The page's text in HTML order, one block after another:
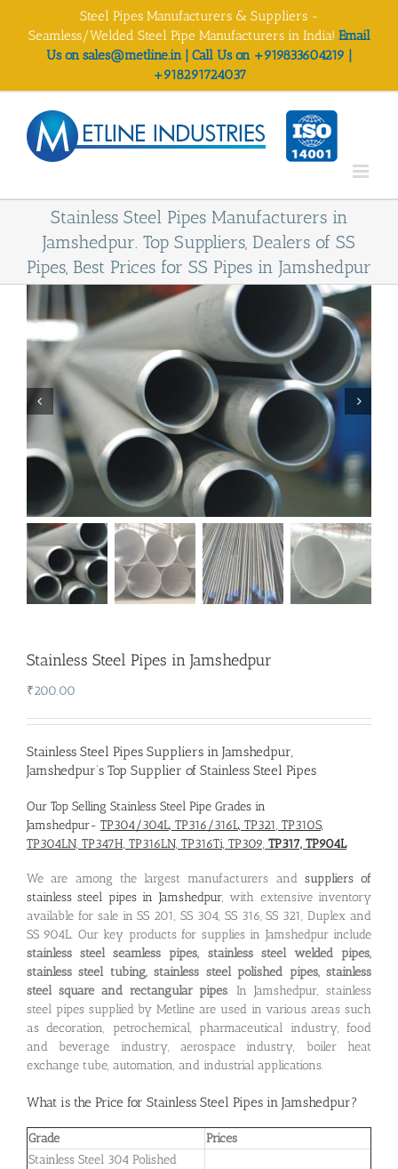
Steel Pipes Manufacturers & Suppliers -
Seamless/Welded Steel Pipe Manufacturers in India! Email
Us on sales@metline.in | Call Us on +919833604219 |
+918291724037
Stainless Steel Pipes Manufacturers in
Jamshedpur. Top Suppliers, Dealers of SS
Pipes, Best Prices for SS Pipes in Jamshedpur
Stainless Steel Pipes in Jamshedpur
₹200.00
Stainless Steel Pipes Suppliers in Jamshedpur,
Jamshedpur’s Top Supplier of Stainless Steel Pipes
Our Top Selling Stainless Steel Pipe Grades in
Jamshedpur- TP304/304L, TP316/316L, TP321, TP310S,
TP304LN, TP347H, TP316LN, TP316Ti, TP309, TP317, TP904L
We are among the largest manufacturers and suppliers of
stainless steel pipes in Jamshedpur, with extensive inventory
available for sale in SS 201, SS 304, SS 316, SS 321, Duplex and
SS 904L. Our key products for supplies in Jamshedpur include
stainless steel seamless pipes, stainless steel welded pipes,
stainless steel tubing, stainless steel polished pipes, stainless
steel square and rectangular pipes. In Jamshedpur, stainless
steel pipes supplied by Metline are used in various areas such
as decoration, petrochemical, pharmaceutical industry, food
and beverage industry, aerospace industry, boiler heat
exchange tube, automation, and industrial applications.
What is the Price for Stainless Steel Pipes in Jamshedpur?
Grade
Prices
Stainless Steel 304 Polished